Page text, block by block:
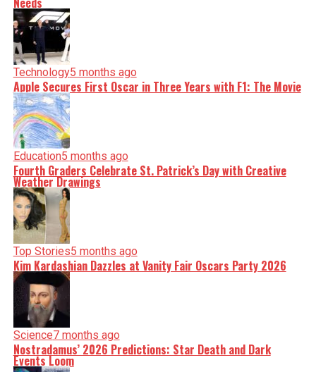
Technology5 months ago
Apple Secures First Oscar in Three Years with F1: The Movie
Education5 months ago
Fourth Graders Celebrate St. Patrick’s Day with Creative
Weather Drawings
Top Stories5 months ago
Kim Kardashian Dazzles at Vanity Fair Oscars Party 2026
Science7 months ago
Nostradamus’ 2026 Predictions: Star Death and Dark
Events Loom